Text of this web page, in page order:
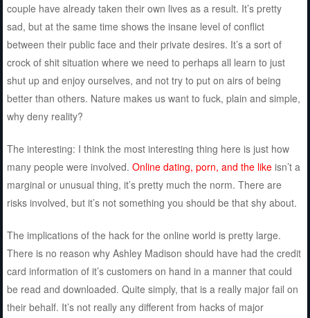
couple have already taken their own lives as a result. It’s pretty
sad, but at the same time shows the insane level of conflict
between their public face and their private desires. It’s a sort of
crock of shit situation where we need to perhaps all learn to just
shut up and enjoy ourselves, and not try to put on airs of being
better than others. Nature makes us want to fuck, plain and simple,
why deny reality?
The interesting: I think the most interesting thing here is just how
many people were involved.Online dating, porn, and the like isn’t a
marginal or unusual thing, it’s pretty much the norm. There are
risks involved, but it’s not something you should be that shy about.
The implications of the hack for the online world is pretty large.
There is no reason why Ashley Madison should have had the credit
card information of it’s customers on hand in a manner that could
be read and downloaded. Quite simply, that is a really major fail on
their behalf. It’s not really any different from hacks of major